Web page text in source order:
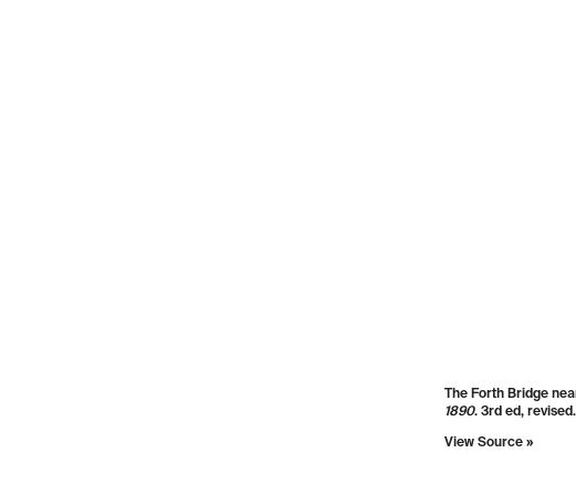
Detail of a tube
Published for the
Scenic view of a
source: Tomlinson,
Mechanical and
. Vol. 1,
The Forth Bridge
1890. 3rd ed,
View Source »